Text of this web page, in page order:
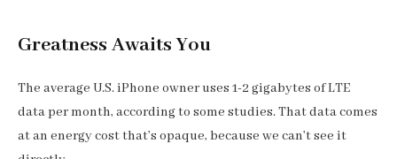
Greatness Awaits You
The average U.S. iPhone owner uses 1-2 gigabytes of LTE
data per month, according to some studies. That data comes
at an energy cost that’s opaque, because we can’t see it